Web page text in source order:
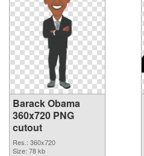
Barack Obama
360x720 PNG
cutout
Res.: 360x720
Size: 78 kb